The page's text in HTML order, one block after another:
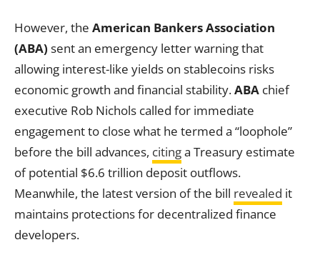
However, the American Bankers Association
(ABA) sent an emergency letter warning that
allowing interest-like yields on stablecoins risks
economic growth and financial stability.ABA chief
executive Rob Nichols called for immediate
engagement to close what he termed a “loophole”
before the bill advances, citinga Treasury estimate
of potential $6.6 trillion deposit outflows.
Meanwhile, the latest version of the bill revealed it
maintains protections for decentralized finance
developers.